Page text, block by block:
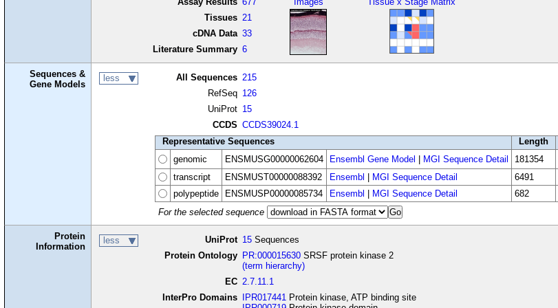
Tissues 21
cDNA Data 33
Literature Summary 6
Sequences &
Gene Models
less All Sequences 215
RefSeq 126
UniProt 15
CCDS CCDS39024.1
Representative Sequences Length
genomic
ENSMUSG00000062604 Ensembl Gene Model MGI Sequence Detail 181354
transcript
ENSMUST00000088392 Ensembl MGI Sequence Detail 6491
polypeptide
ENSMUSP00000085734 Ensembl MGI Sequence Detail 682
For the selected sequence
Protein
Information
less UniProt 15 Sequences
Protein Ontology
PR:000015630 SRSF protein kinase 2
(term hierarchy)
EC 2.7.11.1
InterPro Domains
IPR017441 Protein kinase, ATP binding site